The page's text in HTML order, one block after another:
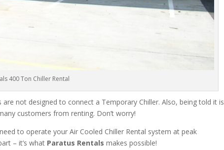
400 Ton Chiller Rental
not designed to connect a Temporary Chiller. Also, being told it is
customers from renting. Don’t worry!
to operate your Air Cooled Chiller Rental system at peak
– it’s what Paratus Rentals makes possible!